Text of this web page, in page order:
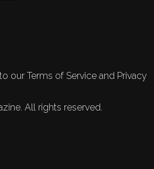
our Terms of Service and Privacy
All rights reserved.